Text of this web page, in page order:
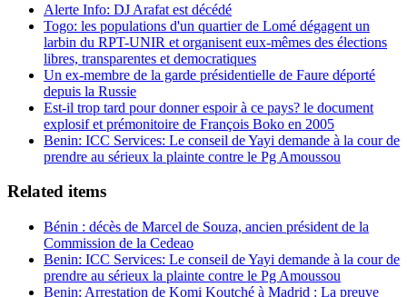
Alerte Info: DJ Arafat est décédé
Togo: les populations d'un quartier de Lomé dégagent un
larbin du RPT-UNIR et organisent eux-mêmes des élections
libres, transparentes et democratiques
Un ex-membre de la garde présidentielle de Faure déporté
depuis la Russie
Est-il trop tard pour donner espoir à ce pays? le document
explosif et prémonitoire de François Boko en 2005
Benin: ICC Services: Le conseil de Yayi demande à la cour de
prendre au sérieux la plainte contre le Pg Amoussou
Related items
Bénin : décès de Marcel de Souza, ancien président de la
Commission de la Cedeao
Benin: ICC Services: Le conseil de Yayi demande à la cour de
prendre au sérieux la plainte contre le Pg Amoussou
Benin: Arrestation de Komi Koutché à Madrid : La preuve